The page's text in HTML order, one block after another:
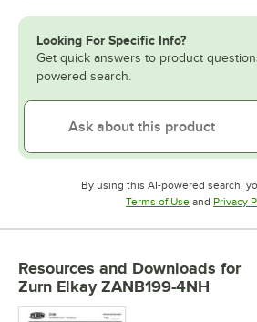
Looking For Specific Info?
Get quick answers to product
powered search.
By using this AI-powered search,
Terms of UseOpens in
and Privacy
Resources and Downloads for
Zurn Elkay ZANB199-4NH